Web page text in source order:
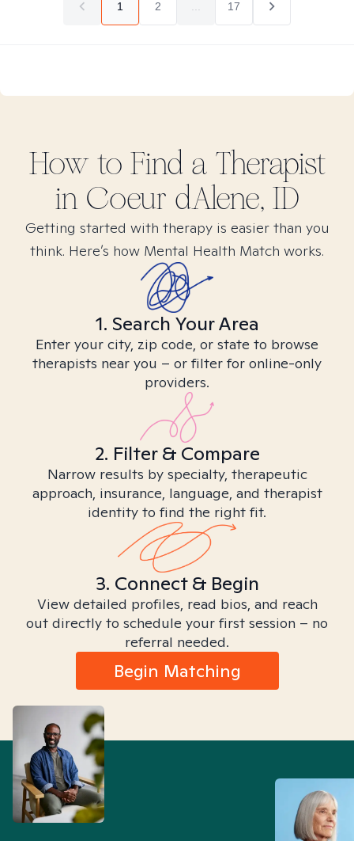
1 2 17
How to Find a Therapist
in Coeur dAlene, ID
Getting started with therapy is easier than you
think. Here’s how Mental Health Match works.
1. Search Your Area
Enter your city, zip code, or state to browse
therapists near you – or filter for online-only
providers.
2. Filter & Compare
Narrow results by specialty, therapeutic
approach, insurance, language, and therapist
identity to find the right fit.
3. Connect & Begin
View detailed profiles, read bios, and reach
out directly to schedule your first session – no
referral needed.
Begin Matching